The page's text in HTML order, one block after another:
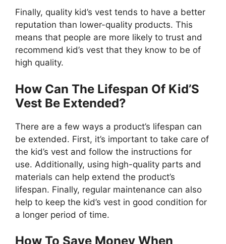
Finally, quality kid’s vest tends to have a better
reputation than lower-quality products. This
means that people are more likely to trust and
recommend kid’s vest that they know to be of
high quality.
How Can The Lifespan Of Kid’S
Vest Be Extended?
There are a few ways a product’s lifespan can
be extended. First, it’s important to take care of
the kid’s vest and follow the instructions for
use. Additionally, using high-quality parts and
materials can help extend the product’s
lifespan. Finally, regular maintenance can also
help to keep the kid’s vest in good condition for
a longer period of time.
How To Save Money When